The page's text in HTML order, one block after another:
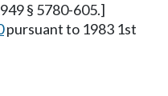
§ 5780-605.]
pursuant to 1983 1st